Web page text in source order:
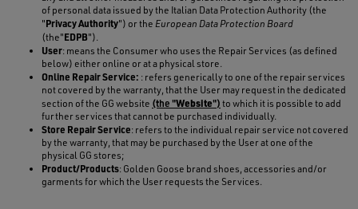
of personal data issued by the Italian Data Protection Authority (the
"Privacy Authority") or the European Data Protection Board
(the"EDPB").
User: means the Consumer who uses the Repair Services (as defined
below) either online or at a physical store.
Online Repair Service: : refers generically to one of the repair services
not covered by the warranty, that the User may request in the dedicated
section of the GG website (the "Website") to which it is possible to add
further services that cannot be purchased individually.
Store Repair Service: refers to the individual repair service not covered
by the warranty, that may be purchased by the User at one of the
physical GG stores;
Product/Products: Golden Goose brand shoes, accessories and/or
garments for which the User requests the Services.